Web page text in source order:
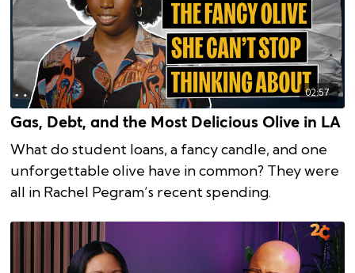
02:57
Gas, Debt, and the Most Delicious Olive in LA
What do student loans, a fancy candle, and one
unforgettable olive have in common? They were
all in Rachel Pegram’s recent spending.